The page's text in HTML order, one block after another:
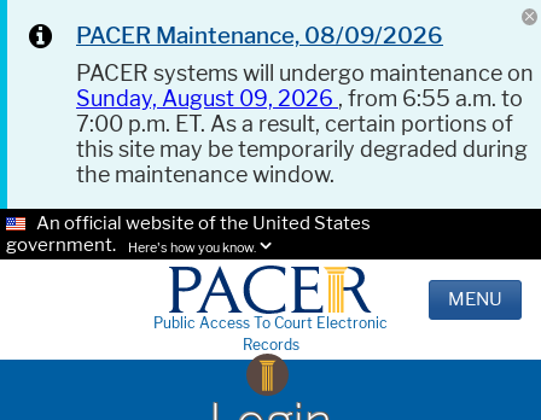
PACER Maintenance, 08/09/2026
PACER systems will undergo maintenance on
Sunday, August 09, 2026 , from 6:55 a.m. to
7:00 p.m. ET. As a result, certain portions of
this site may be temporarily degraded during
the maintenance window.
An official website of the United States
government.
Here's how you know.
Public Access To Court Electronic
Records
MENU